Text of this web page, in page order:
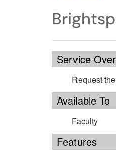
Service
Request
Available To
Faculty
Features